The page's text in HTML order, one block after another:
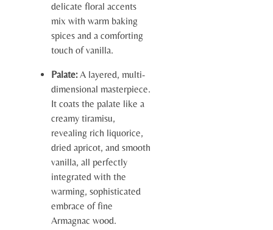
delicate floral accents
mix with warm baking
spices and a comforting
touch of vanilla.
Palate:A layered, multi-
dimensional masterpiece.
It coats the palate like a
creamy tiramisu,
revealing rich liquorice,
dried apricot, and smooth
vanilla, all perfectly
integrated with the
warming, sophisticated
embrace of fine
Armagnac wood.